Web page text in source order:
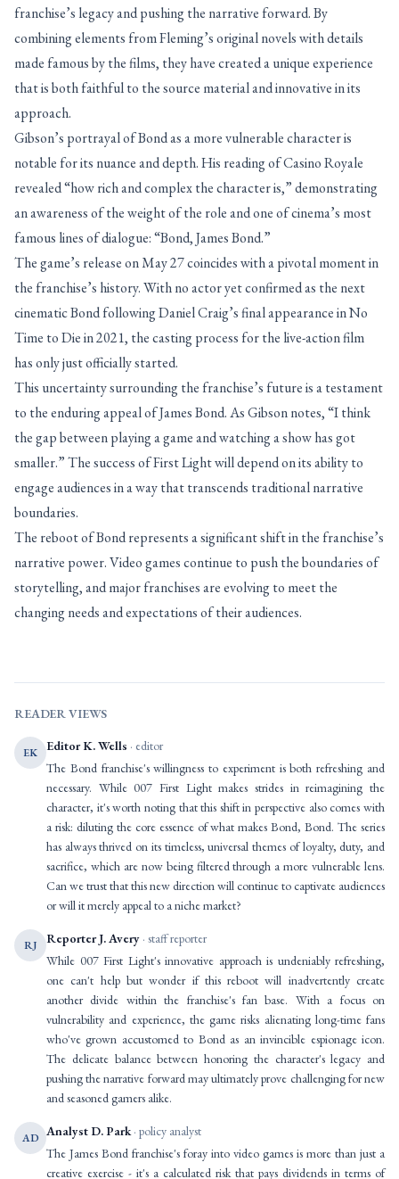
franchise’s legacy and pushing the narrative forward. By
combining elements from Fleming’s original novels with details
made famous by the films, they have created a unique experience
that is both faithful to the source material and innovative in its
approach.
Gibson’s portrayal of Bond as a more vulnerable character is
notable for its nuance and depth. His reading of Casino Royale
revealed “how rich and complex the character is,” demonstrating
an awareness of the weight of the role and one of cinema’s most
famous lines of dialogue: “Bond, James Bond.”
The game’s release on May 27 coincides with a pivotal moment in
the franchise’s history. With no actor yet confirmed as the next
cinematic Bond following Daniel Craig’s final appearance in No
Time to Die in 2021, the casting process for the live-action film
has only just officially started.
This uncertainty surrounding the franchise’s future is a testament
to the enduring appeal of James Bond. As Gibson notes, “I think
the gap between playing a game and watching a show has got
smaller.” The success of First Light will depend on its ability to
engage audiences in a way that transcends traditional narrative
boundaries.
The reboot of Bond represents a significant shift in the franchise’s
narrative power. Video games continue to push the boundaries of
storytelling, and major franchises are evolving to meet the
changing needs and expectations of their audiences.
READER VIEWS
EK Editor K. Wells · editor
The Bond franchise's willingness to experiment is both refreshing and
necessary. While 007 First Light makes strides in reimagining the
character, it's worth noting that this shift in perspective also comes with
a risk: diluting the core essence of what makes Bond, Bond. The series
has always thrived on its timeless, universal themes of loyalty, duty, and
sacrifice, which are now being filtered through a more vulnerable lens.
Can we trust that this new direction will continue to captivate audiences
or will it merely appeal to a niche market?
RJ Reporter J. Avery · staff reporter
While 007 First Light's innovative approach is undeniably refreshing,
one can't help but wonder if this reboot will inadvertently create
another divide within the franchise's fan base. With a focus on
vulnerability and experience, the game risks alienating long-time fans
who've grown accustomed to Bond as an invincible espionage icon.
The delicate balance between honoring the character's legacy and
pushing the narrative forward may ultimately prove challenging for new
and seasoned gamers alike.
AD Analyst D. Park· policy analyst
The James Bond franchise's foray into video games is more than just a
creative exercise - it's a calculated risk that pays dividends in terms of